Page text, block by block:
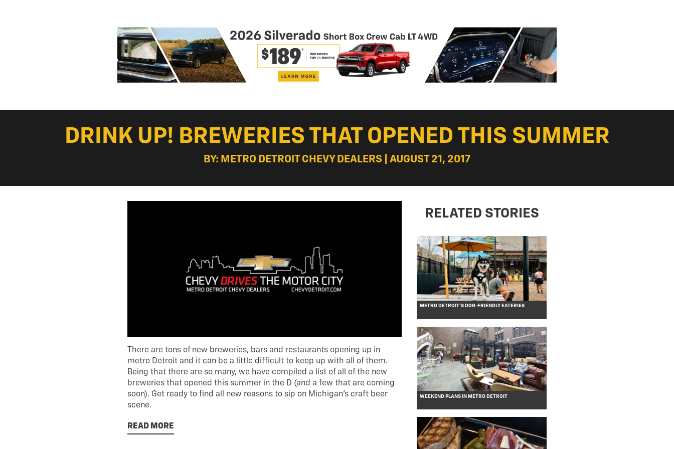
DRINK UP! BREWERIES THAT OPENED THIS SUMMER
BY: METRO DETROIT CHEVY DEALERS | AUGUST 21, 2017
There are tons of new breweries, bars and restaurants opening up in
metro Detroit and it can be a little difficult to keep up with all of them.
Being that there are so many, we have compiled a list of all of the new
breweries that opened this summer in the D (and a few that are coming
soon). Get ready to find all new reasons to sip on Michigan’s craft beer
scene.
READ MORE
RELATED STORIES
METRO DETROIT’S DOG-FRIENDLY EATERIES
WEEKEND PLANS IN METRO DETROIT